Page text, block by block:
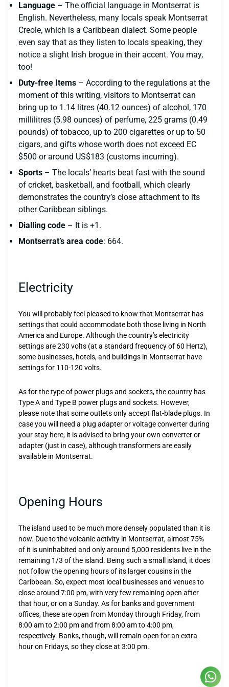
Language – The official language in Montserrat is
English. Nevertheless, many locals speak Montserrat
Creole, which is a Caribbean dialect. Some people
even say that as they listen to locals speaking, they
notice a slight Irish brogue in their accent. You may,
too!
Duty-free Items – According to the regulations at the
moment of this writing, visitors to Montserrat can
bring up to 1.14 litres (40.12 ounces) of alcohol, 170
millilitres (5.98 ounces) of perfume, 225 grams (0.49
pounds) of tobacco, up to 200 cigarettes or up to 50
cigars, and gifts whose worth does not exceed EC
$500 or around US$183 (customs incurring).
Sports – The locals’ hearts beat fast with the sound
of cricket, basketball, and football, which clearly
demonstrates the country’s close attachment to its
other Caribbean siblings.
Dialling code – It is +1.
Montserrat’s area code: 664.
Electricity
You will probably feel pleased to know that Montserrat has
settings that could accommodate both those living in North
America and Europe. Although the country’s electricity
settings are 230 volts (at a standard frequency of 60 Hertz),
some businesses, hotels, and buildings in Montserrat have
settings for 110-120 volts.
As for the type of power plugs and sockets, the country has
Type A and Type B power plugs and sockets. However,
please note that some outlets only accept flat-blade plugs. In
case you will need a plug adapter or voltage converter during
your stay here, it is advised to bring your own converter or
adapter (just in case), although transformers are easily
available in Montserrat.
Opening Hours
The island used to be much more densely populated than it is
now. Due to the volcanic activity in Montserrat, almost 75%
of it is uninhabited and only around 5,000 residents live in the
remaining 1/3 of the island. Being such a small island, it does
not follow the opening hours of its larger cousins in the
Caribbean. So, expect most local businesses and venues to
close around 7:00 pm, with very few remaining open after
that hour, or on a Sunday. As for banks and government
offices, these are open from Monday through Friday, from
8:00 am to 2:00 pm and from 8:00 am to 4:00 pm,
respectively. Banks, though, will remain open for an extra
hour on Fridays, so they close at 3:00 pm.